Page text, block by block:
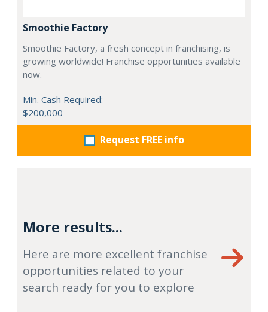
Smoothie Factory
Smoothie Factory, a fresh concept in franchising, is
growing worldwide! Franchise opportunities available
now.
Min. Cash Required:
$200,000
Request FREE info
More results...
Here are more excellent franchise
opportunities related to your
search ready for you to explore